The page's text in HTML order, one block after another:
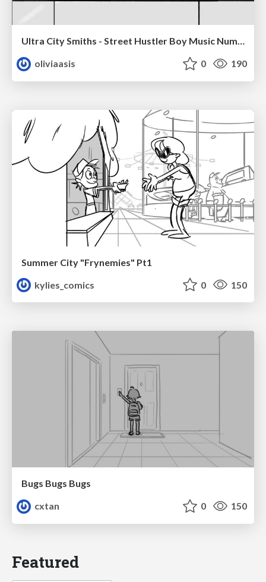
Ultra City Smiths - Street Hustler Boy Music Number
oliviaasis
0 190
Summer City "Frynemies" Pt1
kylies_comics
0 150
Bugs Bugs Bugs
cxtan
0 150
Featured